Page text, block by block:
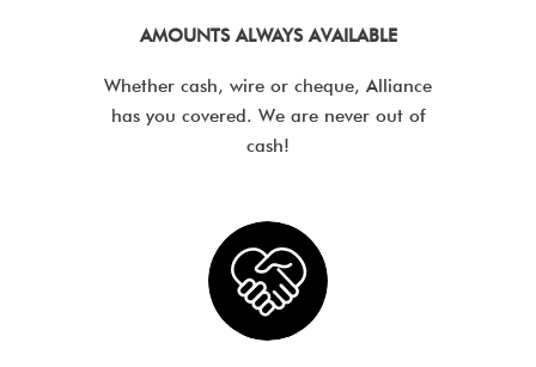
AMOUNTS ALWAYS AVAILABLE
Whether cash, wire or cheque, Alliance
has you covered. We are never out of
cash!